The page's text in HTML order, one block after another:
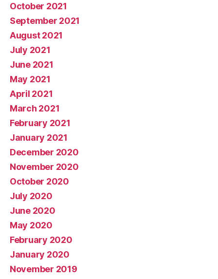
October 2021
September 2021
August 2021
July 2021
June 2021
May 2021
April 2021
March 2021
February 2021
January 2021
December 2020
November 2020
October 2020
July 2020
June 2020
May 2020
February 2020
January 2020
November 2019